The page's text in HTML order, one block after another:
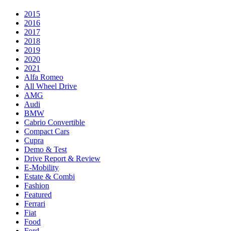
2015
2016
2017
2018
2019
2020
2021
Alfa Romeo
All Wheel Drive
AMG
Audi
BMW
Cabrio Convertible
Compact Cars
Cupra
Demo & Test
Drive Report & Review
E-Mobility
Estate & Combi
Fashion
Featured
Ferrari
Fiat
Food